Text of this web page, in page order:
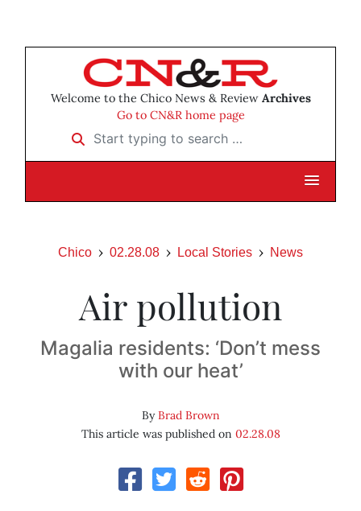
Welcome to the Chico News & Review Archives
Go to CN&R home page
Start typing to search …
Chico 02.28.08 Local Stories News
Air pollution
Magalia residents: ‘Don’t mess
with our heat’
ByBrad Brown
This article was published on 02.28.08